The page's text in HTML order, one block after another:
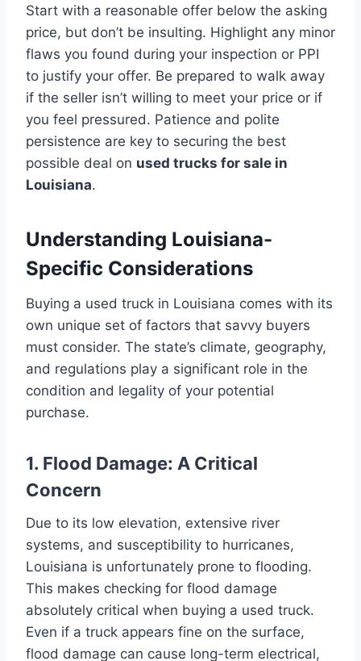
Start with a reasonable offer below the asking
price, but don’t be insulting. Highlight any minor
flaws you found during your inspection or PPI
to justify your offer. Be prepared to walk away
if the seller isn’t willing to meet your price or if
you feel pressured. Patience and polite
persistence are key to securing the best
possible deal on used trucks for sale in
Louisiana.
Understanding Louisiana-
Specific Considerations
Buying a used truck in Louisiana comes with its
own unique set of factors that savvy buyers
must consider. The state’s climate, geography,
and regulations play a significant role in the
condition and legality of your potential
purchase.
1. Flood Damage: A Critical
Concern
Due to its low elevation, extensive river
systems, and susceptibility to hurricanes,
Louisiana is unfortunately prone to flooding.
This makes checking for flood damage
absolutely critical when buying a used truck.
Even if a truck appears fine on the surface,
flood damage can cause long-term electrical,